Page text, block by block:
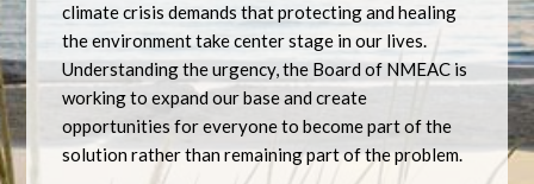
climate crisis demands that protecting and healing
the environment take center stage in our lives.
Understanding the urgency, the Board of NMEAC is
working to expand our base and create
opportunities for everyone to become part of the
solution rather than remaining part of the problem.